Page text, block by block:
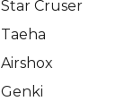
Star Cruser
Taeha
Airshox
Genki